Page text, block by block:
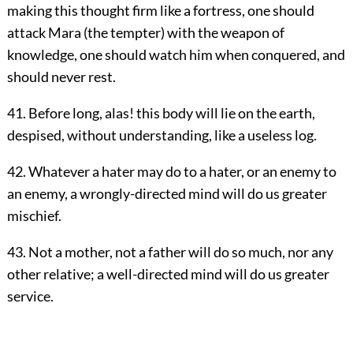
making this thought firm like a fortress, one should
attack Mara (the tempter) with the weapon of
knowledge, one should watch him when conquered, and
should never rest.
41. Before long, alas! this body will lie on the earth,
despised, without understanding, like a useless log.
42. Whatever a hater may do to a hater, or an enemy to
an enemy, a wrongly-directed mind will do us greater
mischief.
43. Not a mother, not a father will do so much, nor any
other relative; a well-directed mind will do us greater
service.